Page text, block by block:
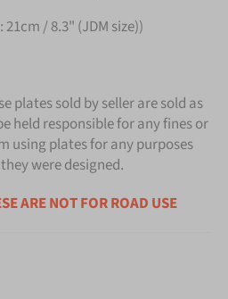
/ 8.3" (JDM size))
plates sold by seller are sold as
held responsible for any fines or
using plates for any purposes
were designed.
ARE NOT FOR ROAD USE